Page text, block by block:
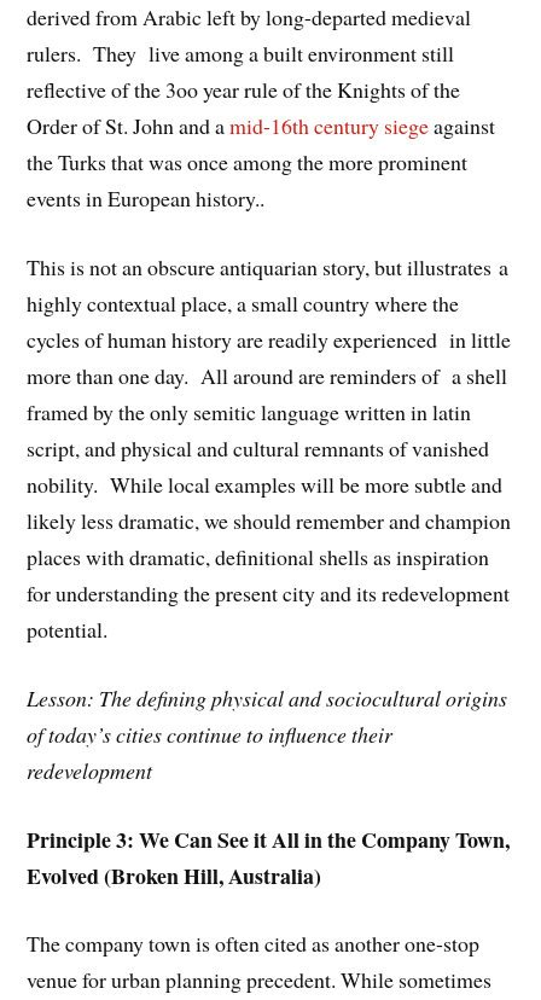
derived from Arabic left by long-departed medieval
rulers. They live among a built environment still
reflective of the 3oo year rule of the Knights of the
Order of St. John and amid-16th century siegeagainst
the Turks that was once among the more prominent
events in European history..
This is not an obscure antiquarian story, but illustrates a
highly contextual place, a small country where the
cycles of human history are readily experienced in little
more than one day. All around are reminders of a shell
framed by the only semitic language written in latin
script, and physical and cultural remnants of vanished
nobility. While local examples will be more subtle and
likely less dramatic, we should remember and champion
places with dramatic, definitional shells as inspiration
for understanding the present city and its redevelopment
potential.
Lesson: The defining physical and sociocultural origins
of today’s cities continue to influence their
redevelopment
Principle 3: We Can See it All in the Company Town,
Evolved (Broken Hill, Australia)
The company town is often cited as another one-stop
venue for urban planning precedent. While sometimes